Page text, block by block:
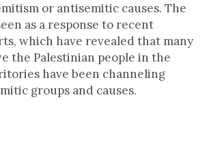
or antisemitic causes. The
as a response to recent
which have revealed that many
the Palestinian people in the
have been channeling
groups and causes.